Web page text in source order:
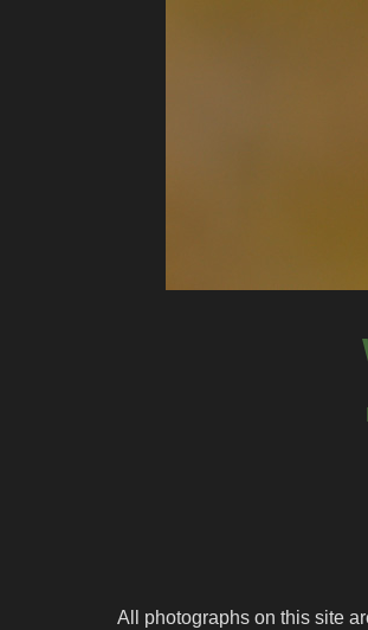
All photographs on this site